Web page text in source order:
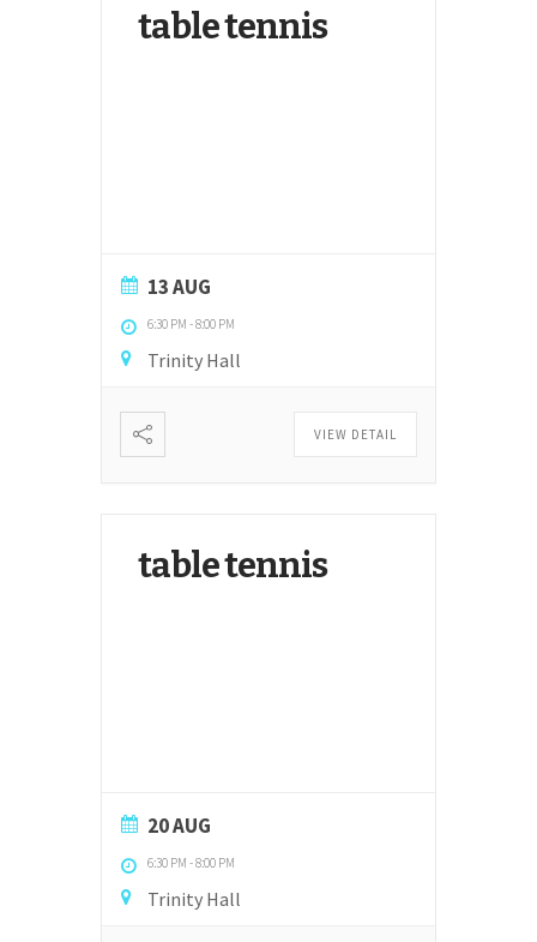
table tennis
13 AUG
6:30 PM -8:00 PM
Trinity Hall
VIEW DETAIL
table tennis
20 AUG
6:30 PM -8:00 PM
Trinity Hall